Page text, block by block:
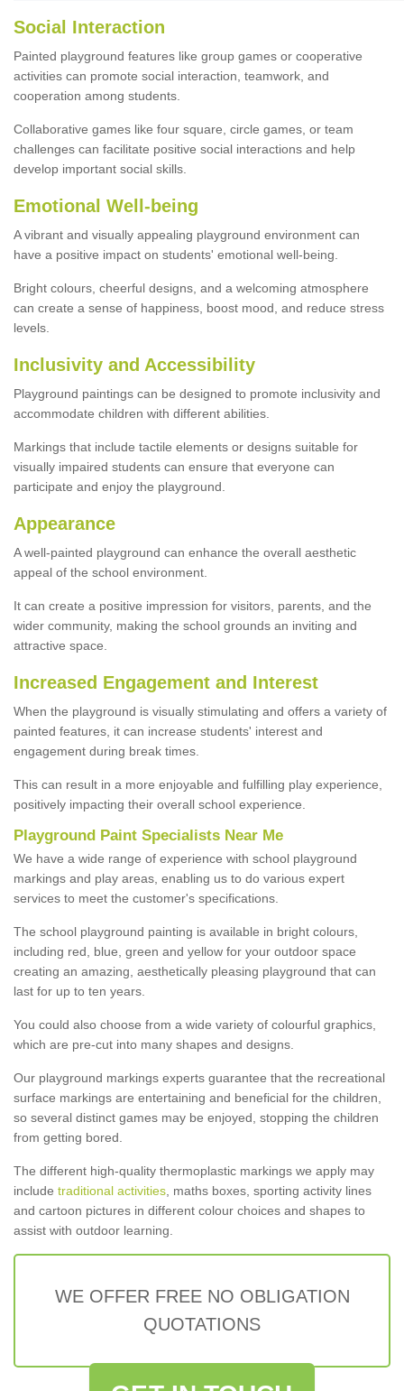
Social Interaction
Painted playground features like group games or cooperative
activities can promote social interaction, teamwork, and
cooperation among students.
Collaborative games like four square, circle games, or team
challenges can facilitate positive social interactions and help
develop important social skills.
Emotional Well-being
A vibrant and visually appealing playground environment can
have a positive impact on students' emotional well-being.
Bright colours, cheerful designs, and a welcoming atmosphere
can create a sense of happiness, boost mood, and reduce stress
levels.
Inclusivity and Accessibility
Playground paintings can be designed to promote inclusivity and
accommodate children with different abilities.
Markings that include tactile elements or designs suitable for
visually impaired students can ensure that everyone can
participate and enjoy the playground.
Appearance
A well-painted playground can enhance the overall aesthetic
appeal of the school environment.
It can create a positive impression for visitors, parents, and the
wider community, making the school grounds an inviting and
attractive space.
Increased Engagement and Interest
When the playground is visually stimulating and offers a variety of
painted features, it can increase students' interest and
engagement during break times.
This can result in a more enjoyable and fulfilling play experience,
positively impacting their overall school experience.
Playground Paint Specialists Near Me
We have a wide range of experience with school playground
markings and play areas, enabling us to do various expert
services to meet the customer's specifications.
The school playground painting is available in bright colours,
including red, blue, green and yellow for your outdoor space
creating an amazing, aesthetically pleasing playground that can
last for up to ten years.
You could also choose from a wide variety of colourful graphics,
which are pre-cut into many shapes and designs.
Our playground markings experts guarantee that the recreational
surface markings are entertaining and beneficial for the children,
so several distinct games may be enjoyed, stopping the children
from getting bored.
The different high-quality thermoplastic markings we apply may
include traditional activities , maths boxes, sporting activity lines
and cartoon pictures in different colour choices and shapes to
assist with outdoor learning.
WE OFFER FREE NO OBLIGATION
QUOTATIONS